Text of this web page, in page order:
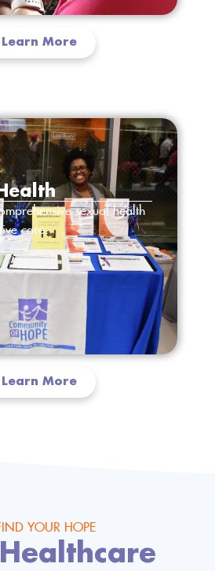
Learn More
sexual health
care.
Learn More
YOUR HOPE